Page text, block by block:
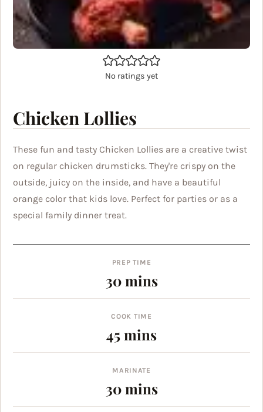
No ratings yet
Chicken Lollies
These fun and tasty Chicken Lollies are a creative twist
on regular chicken drumsticks. They're crispy on the
outside, juicy on the inside, and have a beautiful
orange color that kids love. Perfect for parties or as a
special family dinner treat.
PREP TIME
30minutes
mins
COOK TIME
45minutes
mins
MARINATE
30minutes
mins